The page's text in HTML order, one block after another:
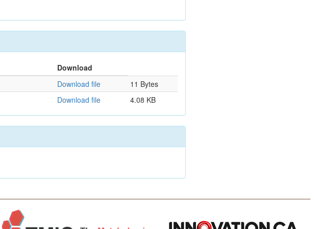
Download
Download file
11 Bytes
Download file 4.08 KB